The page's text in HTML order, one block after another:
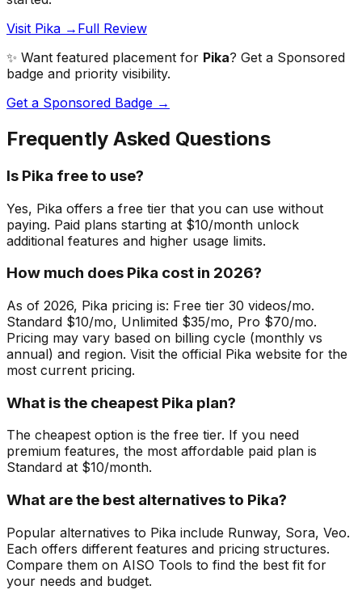
Visit Pika → Full Review
✨ Want featured placement for Pika? Get a Sponsored
badge and priority visibility.
Get a Sponsored Badge →
Frequently Asked Questions
Is Pika free to use?
Yes, Pika offers a free tier that you can use without
paying. Paid plans starting at $10/month unlock
additional features and higher usage limits.
How much does Pika cost in 2026?
As of 2026, Pika pricing is: Free tier 30 videos/mo.
Standard $10/mo, Unlimited $35/mo, Pro $70/mo.
Pricing may vary based on billing cycle (monthly vs
annual) and region. Visit the official Pika website for the
most current pricing.
What is the cheapest Pika plan?
The cheapest option is the free tier. If you need
premium features, the most affordable paid plan is
Standard at $10/month.
What are the best alternatives to Pika?
Popular alternatives to Pika include Runway, Sora, Veo.
Each offers different features and pricing structures.
Compare them on AISO Tools to find the best fit for
your needs and budget.